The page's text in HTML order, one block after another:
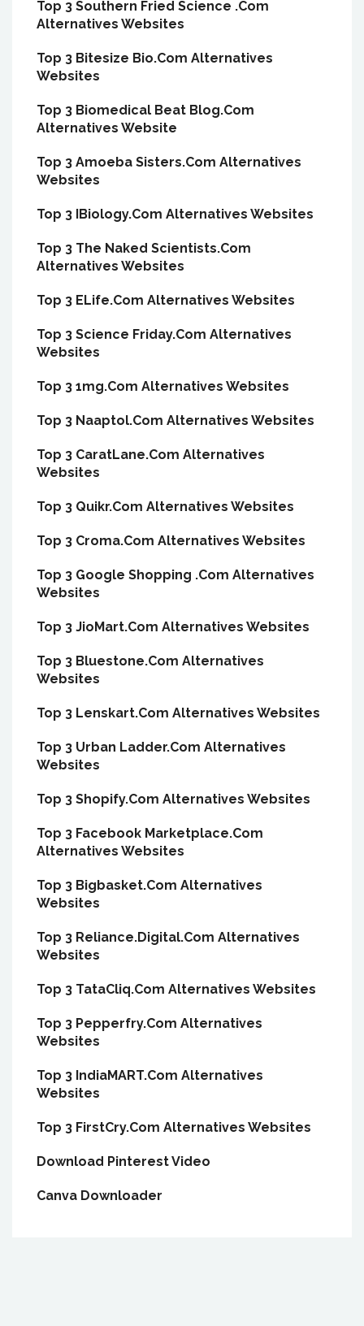
Top 3 Southern Fried Science .Com
Alternatives Websites
Top 3 Bitesize Bio.Com Alternatives
Websites
Top 3 Biomedical Beat Blog.Com
Alternatives Website
Top 3 Amoeba Sisters.Com Alternatives
Websites
Top 3 IBiology.Com Alternatives Websites
Top 3 The Naked Scientists.Com
Alternatives Websites
Top 3 ELife.Com Alternatives Websites
Top 3 Science Friday.Com Alternatives
Websites
Top 3 1mg.Com Alternatives Websites
Top 3 Naaptol.Com Alternatives Websites
Top 3 CaratLane.Com Alternatives
Websites
Top 3 Quikr.Com Alternatives Websites
Top 3 Croma.Com Alternatives Websites
Top 3 Google Shopping .Com Alternatives
Websites
Top 3 JioMart.Com Alternatives Websites
Top 3 Bluestone.Com Alternatives
Websites
Top 3 Lenskart.Com Alternatives Websites
Top 3 Urban Ladder.Com Alternatives
Websites
Top 3 Shopify.Com Alternatives Websites
Top 3 Facebook Marketplace.Com
Alternatives Websites
Top 3 Bigbasket.Com Alternatives
Websites
Top 3 Reliance.Digital.Com Alternatives
Websites
Top 3 TataCliq.Com Alternatives Websites
Top 3 Pepperfry.Com Alternatives
Websites
Top 3 IndiaMART.Com Alternatives
Websites
Top 3 FirstCry.Com Alternatives Websites
Download Pinterest Video
Canva Downloader